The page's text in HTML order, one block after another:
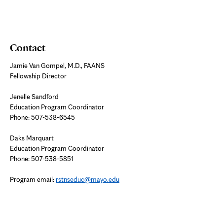
Contact
Jamie Van Gompel, M.D., FAANS
Fellowship Director
Jenelle Sandford
Education Program Coordinator
Phone: 507-538-6545
Daks Marquart
Education Program Coordinator
Phone: 507-538-5851
Program email: rstnseduc@mayo.edu